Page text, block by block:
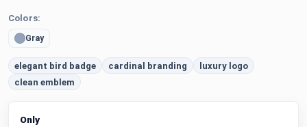
Colors:
Gray
elegant bird badge cardinal branding
luxury logo
clean emblem
Only